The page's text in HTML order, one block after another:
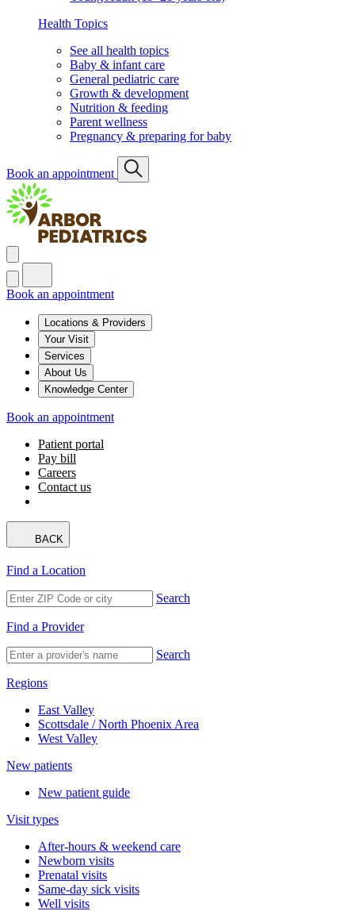
Health Topics
See all health topics
Baby & infant care
General pediatric care
Growth & development
Nutrition & feeding
Parent wellness
Pregnancy & preparing for baby
Book an appointment
Book an appointment
Locations & Providers
Your Visit
Services
About Us
Knowledge Center
Book an appointment
Patient portal
Pay bill
Careers
Contact us
BACK
Find a Location
Search
Find a Provider
Search
Regions
East Valley
Scottsdale / North Phoenix Area
West Valley
New patients
New patient guide
Visit types
After-hours & weekend care
Newborn visits
Prenatal visits
Same-day sick visits
Well visits